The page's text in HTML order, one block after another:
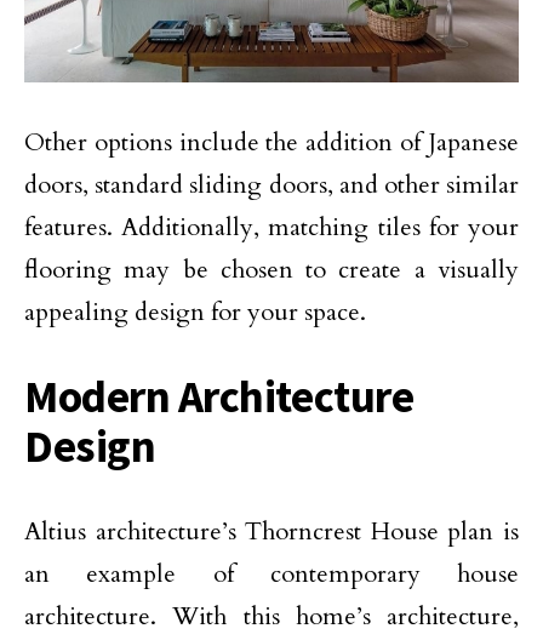
Other options include the addition of Japanese
doors, standard sliding doors, and other similar
features. Additionally, matching tiles for your
flooring may be chosen to create a visually
appealing design for your space.
Modern Architecture
Design
Altius architecture’s Thorncrest House plan is
an example of contemporary house
architecture. With this home’s architecture,